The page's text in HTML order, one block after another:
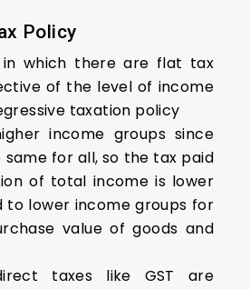
Policy
which there are flat tax
of the level of income
taxation policy
income groups since
for all, so the tax paid
of total income is lower
to lower income groups for
value of goods and
taxes like GST are